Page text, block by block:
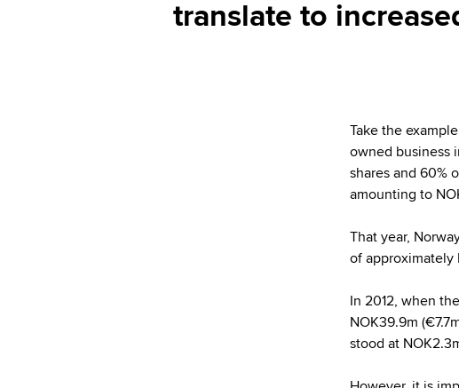
translate to
Take the
owned business
shares and 60%
amounting to
That year,
of approximately
In 2012, when
NOK39.9m
stood at